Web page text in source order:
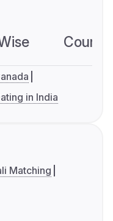
in India
Matching